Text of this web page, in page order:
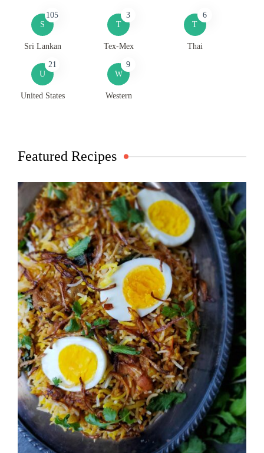
S
105
Sri Lankan
T
3
Tex-Mex
T
6
Thai
U
21
United States
W
9
Western
Featured Recipes